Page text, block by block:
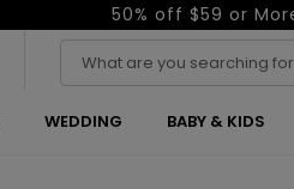
50% off $59 or
WEDDING BABY & KIDS